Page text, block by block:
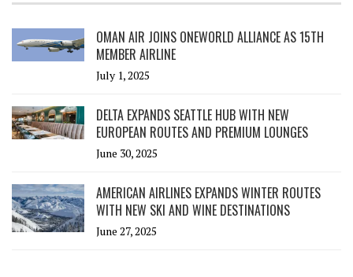
OMAN AIR JOINS ONEWORLD ALLIANCE AS 15TH
MEMBER AIRLINE
July 1, 2025
DELTA EXPANDS SEATTLE HUB WITH NEW
EUROPEAN ROUTES AND PREMIUM LOUNGES
June 30, 2025
AMERICAN AIRLINES EXPANDS WINTER ROUTES
WITH NEW SKI AND WINE DESTINATIONS
June 27, 2025